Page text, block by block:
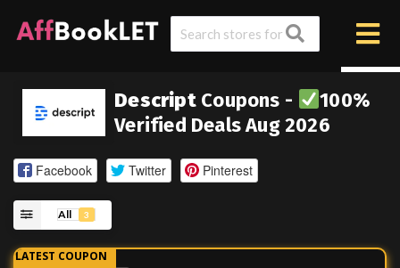
DescriptCoupons -
100%
Verified Deals Aug 2026
Facebook Twitter Pinterest
All 3